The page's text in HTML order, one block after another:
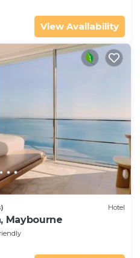
View Availability
Hotel
Maybourne